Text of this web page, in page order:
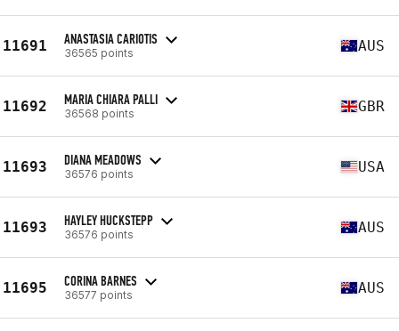
11691 ANASTASIA CARIOTIS
36565 points AUS
11692 MARIA CHIARA PALLI
36568 points GBR
11693 DIANA MEADOWS
36576 points USA
11693 HAYLEY HUCKSTEPP
36576 points AUS
11695 CORINA BARNES
36577 points AUS